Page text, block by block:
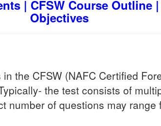
| CFSW Course Outline
Objectives
the CFSW (NAFC Certified
the test consists of
number of questions may range